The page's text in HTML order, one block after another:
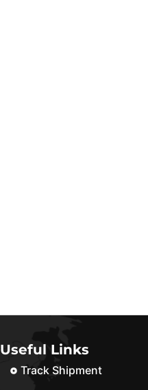
Useful Links
Track Shipment